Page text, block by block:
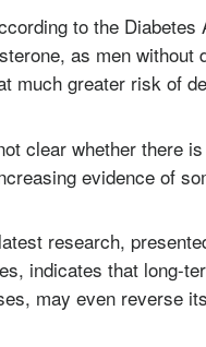
to the
as men without
much greater risk of
clear whether there
evidence of
research,
indicates that long-
may even reverse